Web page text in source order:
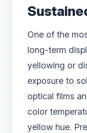
One of the
long-term
yellowing or
exposure to
optical films
color
yellow hue.